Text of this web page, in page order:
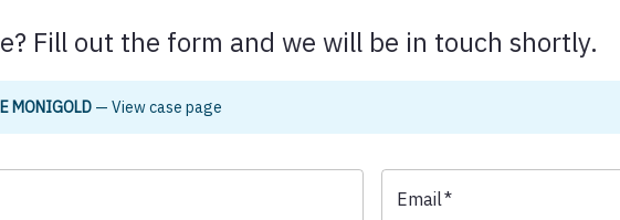
Fill out the form and we will be in touch shortly.
MONIGOLD — View case page
Email*